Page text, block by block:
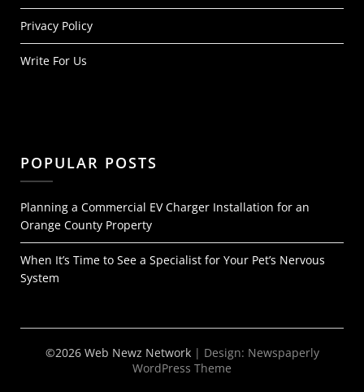
Privacy Policy
Write For Us
POPULAR POSTS
Planning a Commercial EV Charger Installation for an
Orange County Property
When It’s Time to See a Specialist for Your Pet’s Nervous
System
©2026 Web Newz Network | Design: Newspaperly
WordPress Theme